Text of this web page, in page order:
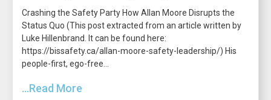
Crashing the Safety Party How Allan Moore Disrupts the
Status Quo (This post extracted from an article written by
Luke Hillenbrand. It can be found here:
https://bissafety.ca/allan-moore-safety-leadership/) His
people-first, ego-free...
...Read More